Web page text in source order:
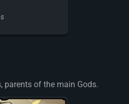
parents of the main Gods.